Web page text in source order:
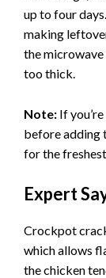
up to four
making
the
too thick.
Note: If
before adding
for the
Expert
Crockpot
which allows
the chicken